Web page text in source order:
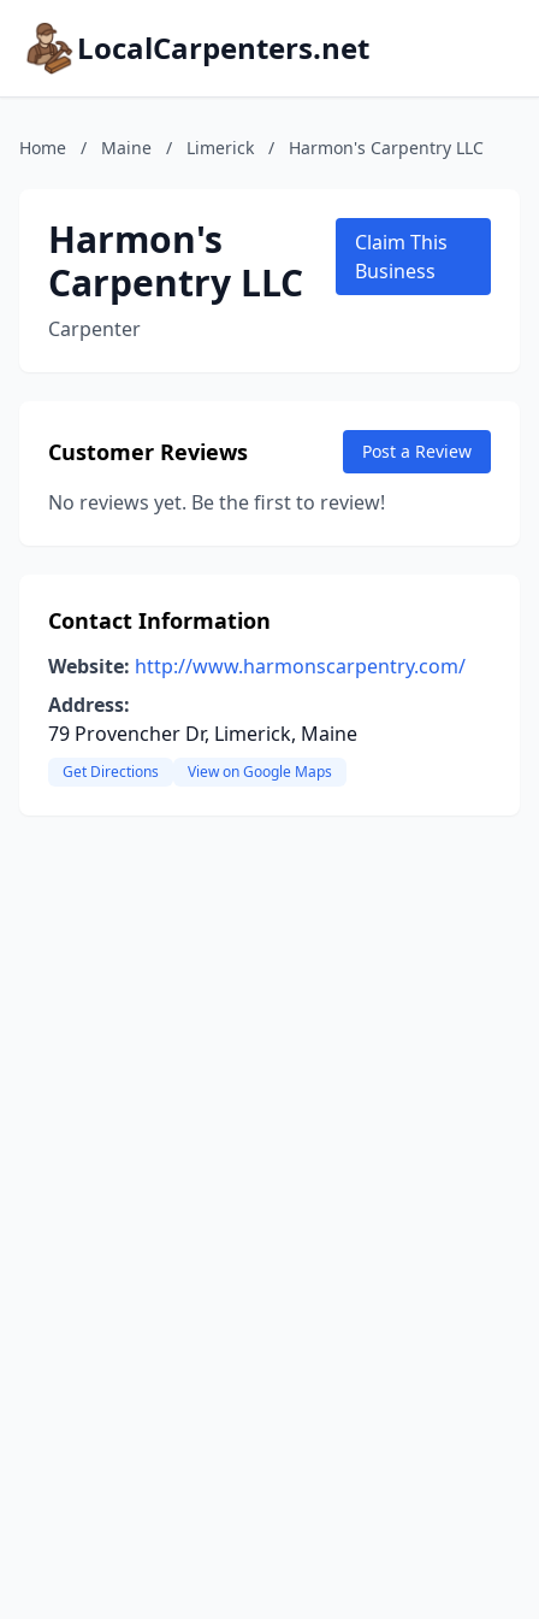
LocalCarpenters.net
Home / Maine / Limerick / Harmon's Carpentry LLC
Harmon's
Carpentry LLC
Carpenter
Claim This
Business
Customer Reviews Post a Review
No reviews yet. Be the first to review!
Contact Information
Website: http://www.harmonscarpentry.com/
Address:
79 Provencher Dr, Limerick, Maine
Get Directions View on Google Maps